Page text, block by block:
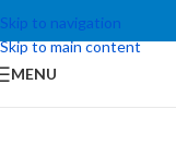
Skip to navigation
Skip to main content
MENU